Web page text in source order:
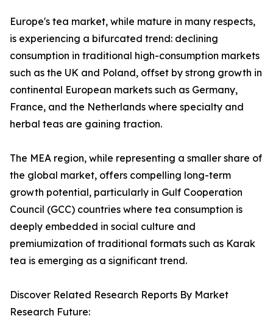
Europe's tea market, while mature in many respects,
is experiencing a bifurcated trend: declining
consumption in traditional high-consumption markets
such as the UK and Poland, offset by strong growth in
continental European markets such as Germany,
France, and the Netherlands where specialty and
herbal teas are gaining traction.
The MEA region, while representing a smaller share of
the global market, offers compelling long-term
growth potential, particularly in Gulf Cooperation
Council (GCC) countries where tea consumption is
deeply embedded in social culture and
premiumization of traditional formats such as Karak
tea is emerging as a significant trend.
Discover Related Research Reports By Market
Research Future: